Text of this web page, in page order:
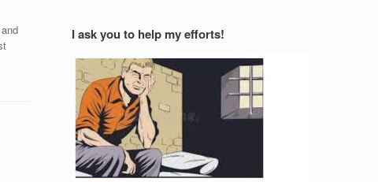
I ask you to help my efforts!